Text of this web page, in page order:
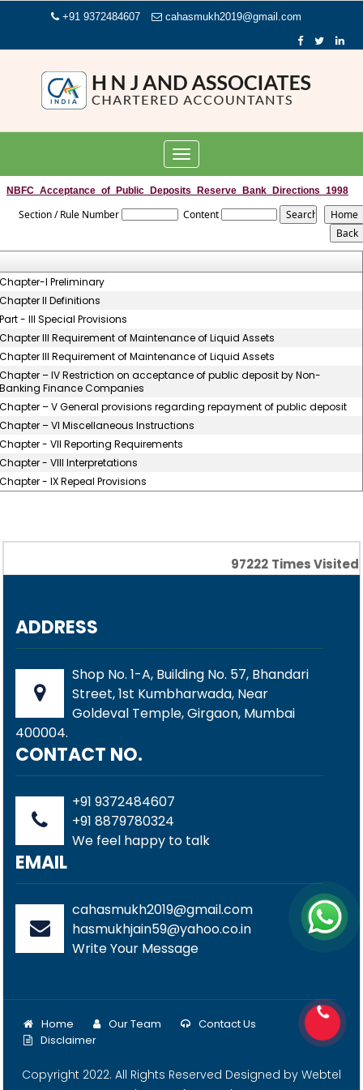
+91 9372484607 cahasmukh2019@gmail.com
Toggle
navigation
NBFC_Acceptance_of_Public_Deposits_Reserve_Bank_Directions_1998
Section / Rule Number Content
I Preliminary
II Definitions
- III Special Provisions
III Requirement of Maintenance of Liquid Assets
III Requirement of Maintenance of Liquid Assets
– IV Restriction on acceptance of public deposit by Non-
Finance Companies
– V General provisions regarding repayment of public deposit
– VI Miscellaneous Instructions
- VII Reporting Requirements
- VIII Interpretations
- IX Repeal Provisions
97222 Times Visited
ADDRESS
Shop No. 1-A, Building No. 57, Bhandari
Street, 1st Kumbharwada, Near
Goldeval Temple, Girgaon, Mumbai
400004.
CONTACT NO.
+91 9372484607
+91 8879780324
We feel happy to talk
EMAIL
cahasmukh2019@gmail.com
hasmukhjain59@yahoo.co.in
Write Your Message
Home Our Team
Contact Us
Disclaimer
Copyright 2022. All Rights Reserved Designed by Webtel